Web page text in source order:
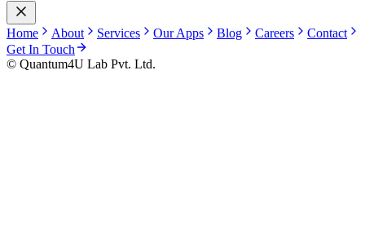
Home About Services Our Apps Blog Careers
Contact
Get In Touch
© Quantum4U Lab Pvt. Ltd.